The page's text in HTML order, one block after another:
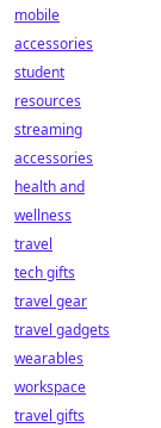
mobile
accessories
student
resources
streaming
accessories
health and
wellness
travel
tech gifts
travel gear
travel gadgets
wearables
workspace
travel gifts